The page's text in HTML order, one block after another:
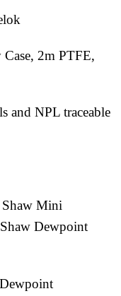
Case, 2m PTFE,
and NPL traceable
Shaw Mini
Dewpoint